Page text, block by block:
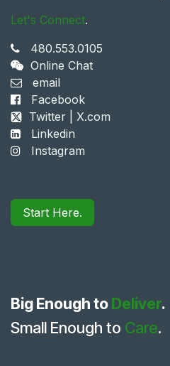
Let's Connect.
480.553.0105
Online Chat
email
Facebook
Twitter | X.com
Linkedin
Instagram
Start Here.
Big Enough toDeliver.
Small Enough to Care.